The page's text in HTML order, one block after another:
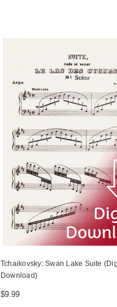
Tchaikovsky: Swan Lake Suite
Download)
$9.99